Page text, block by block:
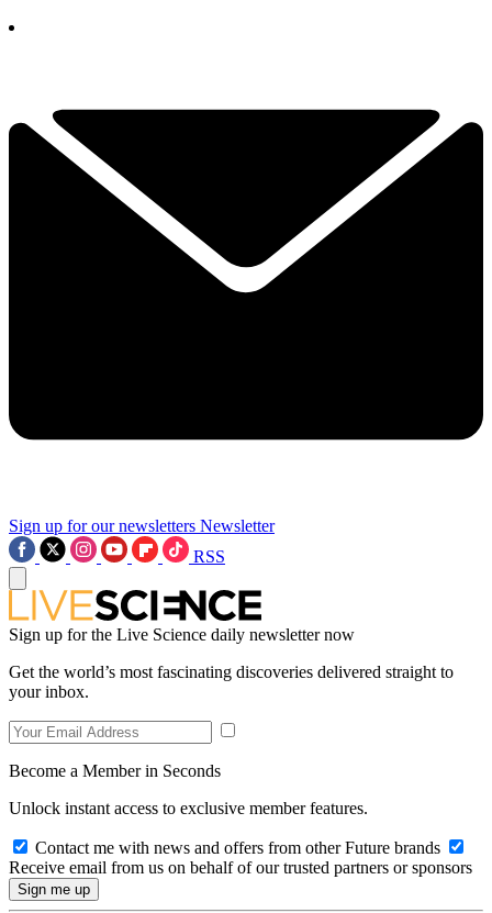
Sign up for our newsletters Newsletter
RSS
Sign up for the Live Science daily newsletter now
Get the world’s most fascinating discoveries delivered straight to
your inbox.
Become a Member in Seconds
Unlock instant access to exclusive member features.
Contact me with news and offers from other Future brands
Receive email from us on behalf of our trusted partners or sponsors